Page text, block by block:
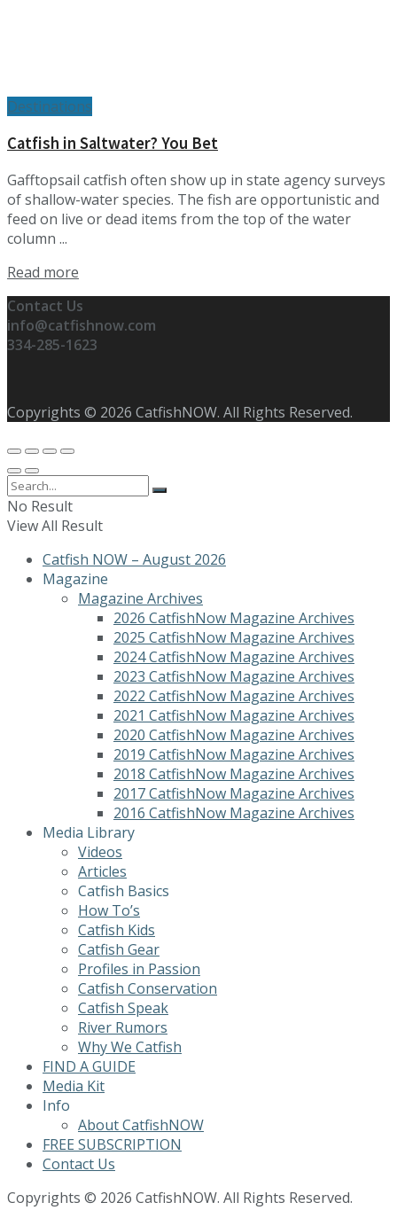
Destinations
Catfish in Saltwater? You Bet
Gafftopsail catfish often show up in state agency surveys
of shallow-water species. The fish are opportunistic and
feed on live or dead items from the top of the water
column ...
Read more
Contact Us
info@catfishnow.com
334-285-1623
Copyrights © 2026 CatfishNOW. All Rights Reserved.
No Result
View All Result
Catfish NOW – August 2026
Magazine
Magazine Archives
2026 CatfishNow Magazine Archives
2025 CatfishNow Magazine Archives
2024 CatfishNow Magazine Archives
2023 CatfishNow Magazine Archives
2022 CatfishNow Magazine Archives
2021 CatfishNow Magazine Archives
2020 CatfishNow Magazine Archives
2019 CatfishNow Magazine Archives
2018 CatfishNow Magazine Archives
2017 CatfishNow Magazine Archives
2016 CatfishNow Magazine Archives
Media Library
Videos
Articles
Catfish Basics
How To’s
Catfish Kids
Catfish Gear
Profiles in Passion
Catfish Conservation
Catfish Speak
River Rumors
Why We Catfish
FIND A GUIDE
Media Kit
Info
About CatfishNOW
FREE SUBSCRIPTION
Contact Us
Copyrights © 2026 CatfishNOW. All Rights Reserved.